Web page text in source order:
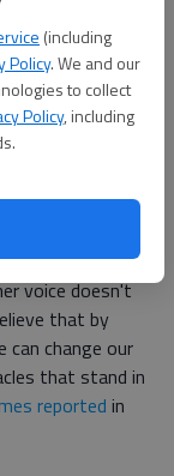
(including
Policy. We and our
to collect
Policy, including
that
on emotional
about difficult
our view of the
voice doesn't
that by
change our
that stand in
reported in